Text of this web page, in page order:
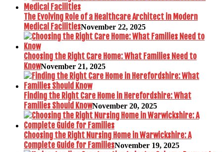
The Evolving Role of a Healthcare Architect in Modern
Medical FacilitiesNovember 22, 2025
Choosing the Right Care Home: What Families Need to
KnowNovember 21, 2025
Finding the Right Care Home in Herefordshire: What
Families Should KnowNovember 20, 2025
Choosing the Right Nursing Home in Warwickshire: A
Complete Guide for FamiliesNovember 19, 2025